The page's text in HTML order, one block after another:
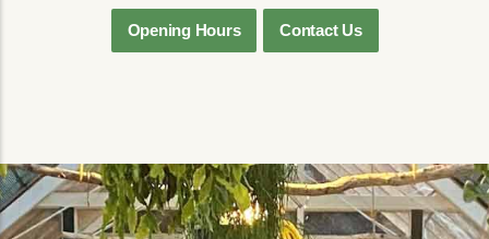
Opening Hours Contact Us